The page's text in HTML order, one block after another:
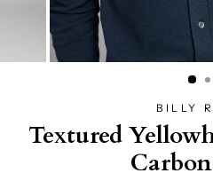
BILLY
Textured